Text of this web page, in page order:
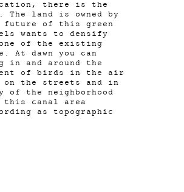
there is the
land is owned by
future of this green
wants to densify
of the existing
At dawn you can
and around the
of birds in the air
on the streets and in
of the neighborhood
this canal area
as topographic